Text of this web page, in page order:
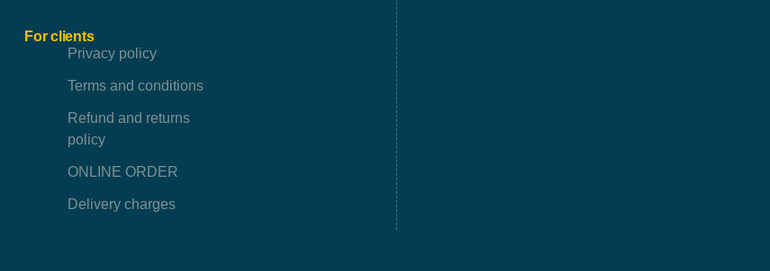
For clients
Privacy policy
Terms and conditions
Refund and returns
policy
ONLINE ORDER
Delivery charges